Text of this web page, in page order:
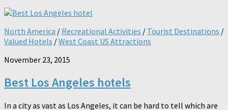
North America / Recreational Activities / Tourist Destinations /
Valued Hotels /West Coast US Attractions
November 23, 2015
Best Los Angeles hotels
In a city as vast as Los Angeles, it can be hard to tell which are